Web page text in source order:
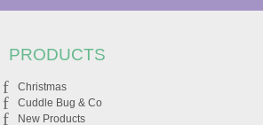
PRODUCTS
Christmas
Cuddle Bug & Co
New Products